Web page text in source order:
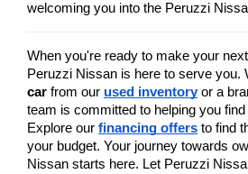
welcoming you into the Peruzzi
When you're ready to make your
Peruzzi Nissan is here to serve you.
car from our used inventory or a
team is committed to helping you
Explore our financing offers to find
your budget. Your journey towards
Nissan starts here. Let Peruzzi